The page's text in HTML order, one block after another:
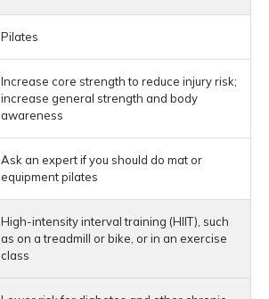
Pilates
Increase core strength to reduce injury risk;
increase general strength and body
awareness
Ask an expert if you should do mat or
equipment pilates
High-intensity interval training (HIIT), such
as on a treadmill or bike, or in an exercise
class